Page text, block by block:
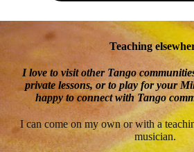
Teaching
I love to visit other Tango
private lessons, or to play for your
happy to connect with Tango
I can come on my own or with a
musician.